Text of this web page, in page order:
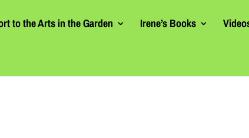
to the Arts in the Garden Irene’s Books